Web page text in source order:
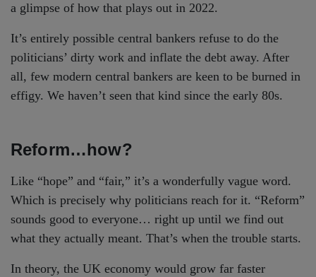
a glimpse of how that plays out in 2022.
It’s entirely possible central bankers refuse to do the
politicians’ dirty work and inflate the debt away. After
all, few modern central bankers are keen to be burned in
effigy. We haven’t seen that kind since the early 80s.
Reform…how?
Like “hope” and “fair,” it’s a wonderfully vague word.
Which is precisely why politicians reach for it. “Reform”
sounds good to everyone… right up until we find out
what they actually meant. That’s when the trouble starts.
In theory, the UK economy would grow far faster